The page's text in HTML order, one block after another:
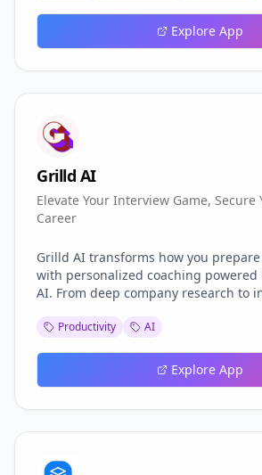
others, and in return, you earn
connected.
Explore App
Grilld AI
Elevate Your Interview Game, Secure
Career
Grilld AI transforms how you
with personalized coaching
AI. From deep company research to
the insights and confidence to
competitive advantage—because the
those who prepare differently
Productivity AI
Explore App